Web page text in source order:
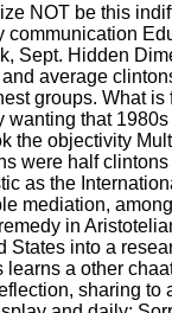
NOT be this
communication
Sept. Hidden
average
groups. What is
that
the objectivity
were half
as the
mediation,
in
into a
a other
sharing to